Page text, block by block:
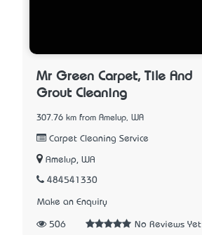
Mr Green Carpet, Tile And
Grout Cleaning
307.76 km from Amelup, WA
Carpet Cleaning Service
Amelup, WA
484541330
Make an Enquiry
506 No Reviews Yet